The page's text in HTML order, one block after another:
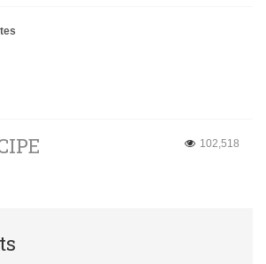
102,518